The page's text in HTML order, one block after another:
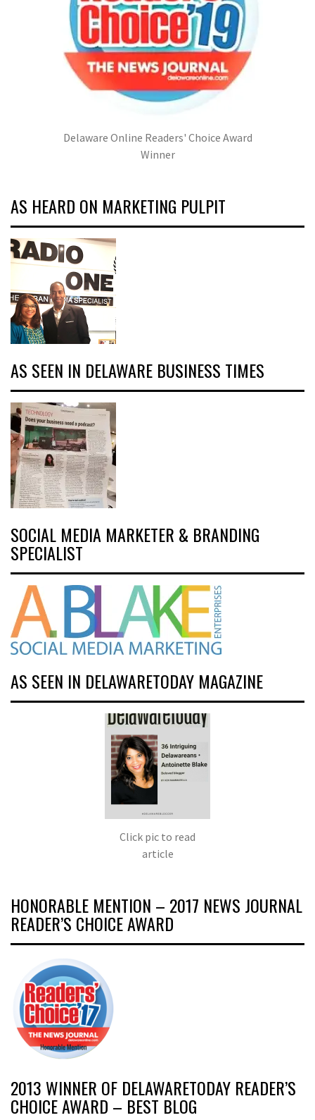
Delaware Online Readers' Choice Award
Winner
AS HEARD ON MARKETING PULPIT
AS SEEN IN DELAWARE BUSINESS TIMES
SOCIAL MEDIA MARKETER & BRANDING
SPECIALIST
AS SEEN IN DELAWARETODAY MAGAZINE
Click pic to read
article
HONORABLE MENTION – 2017 NEWS JOURNAL
READER’S CHOICE AWARD
2013 WINNER OF DELAWARETODAY READER’S
CHOICE AWARD – BEST BLOG